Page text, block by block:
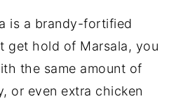
is a brandy-fortified
get hold of Marsala, you
the same amount of
or even extra chicken